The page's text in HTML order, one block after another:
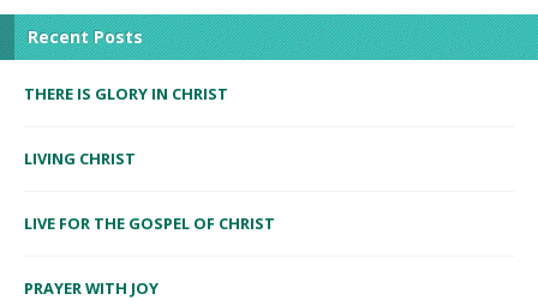
Recent Posts
THERE IS GLORY IN CHRIST
LIVING CHRIST
LIVE FOR THE GOSPEL OF CHRIST
PRAYER WITH JOY